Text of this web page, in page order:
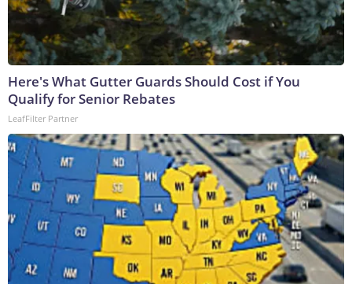
Here's What Gutter Guards Should Cost if You
Qualify for Senior Rebates
LeafFilter Partner